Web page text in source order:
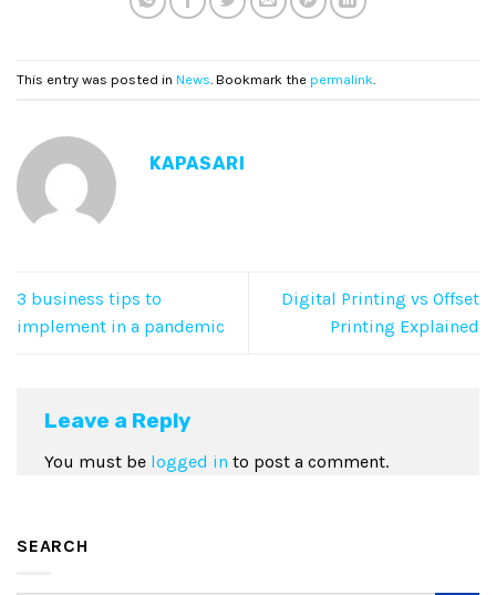
This entry was posted in News . Bookmark the permalink
KAPASARI
3 business tips to
implement in a pandemic
Digital Printing vs Offset
Printing Explained
Leave a Reply
You must be logged in to post a comment.
SEARCH